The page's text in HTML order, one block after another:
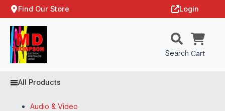
Find Our Store Login
Search Cart
All Products
Audio & Video